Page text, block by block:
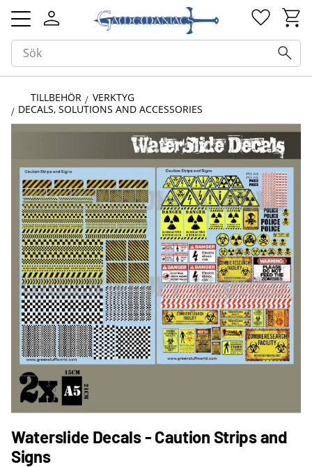
Meny
TILLBEHÖR
VERKTYG
DECALS, SOLUTIONS AND ACCESSORIES
Waterslide Decals - Caution Strips and
Signs